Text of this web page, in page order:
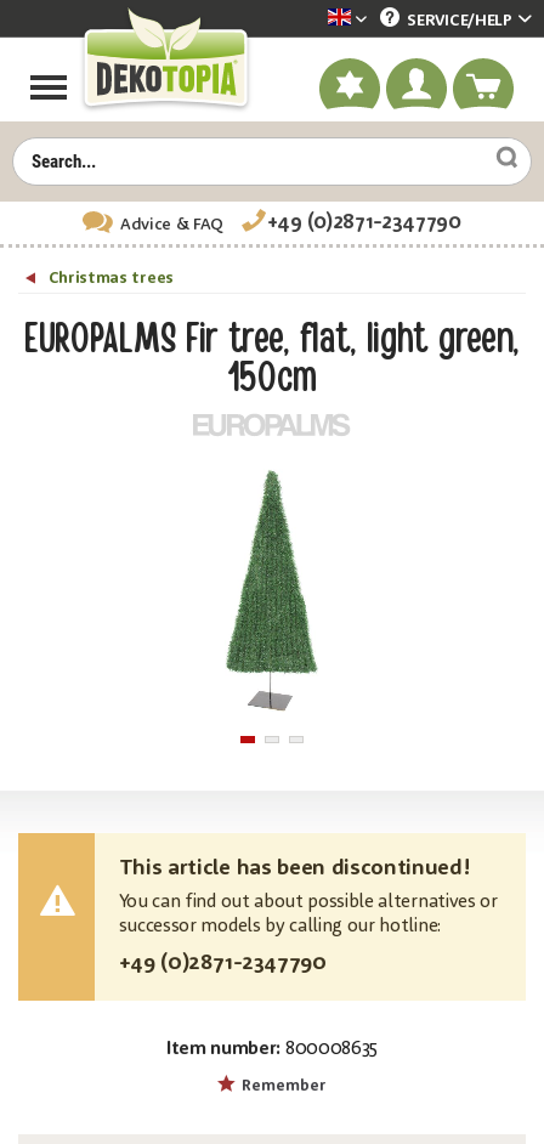
Dekotopia englisch
SERVICE/HELP
Advice & FAQ +49 (0)2871-2347790
Christmas trees
EUROPALMS Fir tree, flat, light green,
150cm
This article has been discontinued!
You can find out about possible alternatives or
successor models by calling our hotline:
+49 (0)2871-2347790
Item number: 800008635
Remember